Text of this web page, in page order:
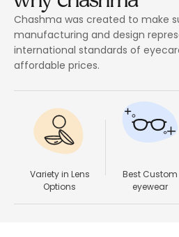
Chashma was created to make
manufacturing and design
international standards of
affordable prices.
Variety in Lens
Options
Best Custom
eyewear